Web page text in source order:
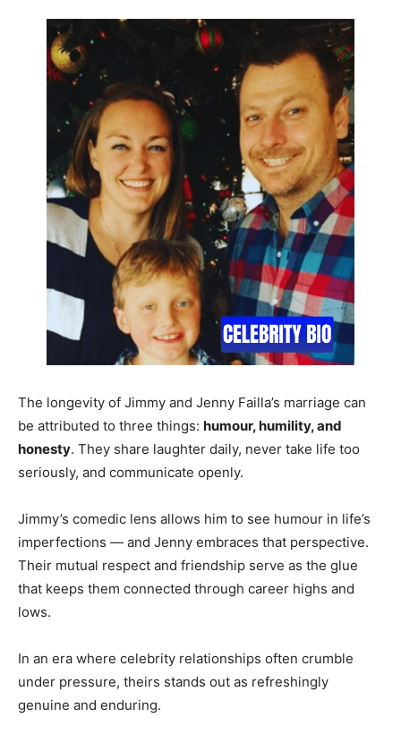
The longevity of Jimmy and Jenny Failla’s marriage can
be attributed to three things: humour, humility, and
honesty. They share laughter daily, never take life too
seriously, and communicate openly.
Jimmy’s comedic lens allows him to see humour in life’s
imperfections — and Jenny embraces that perspective.
Their mutual respect and friendship serve as the glue
that keeps them connected through career highs and
lows.
In an era where celebrity relationships often crumble
under pressure, theirs stands out as refreshingly
genuine and enduring.